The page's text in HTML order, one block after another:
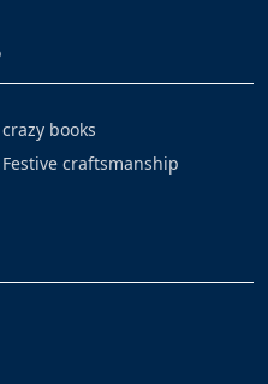
crazy books
Festive craftsmanship